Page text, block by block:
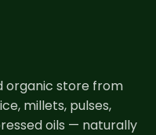
organic store from
millets, pulses,
oils — naturally